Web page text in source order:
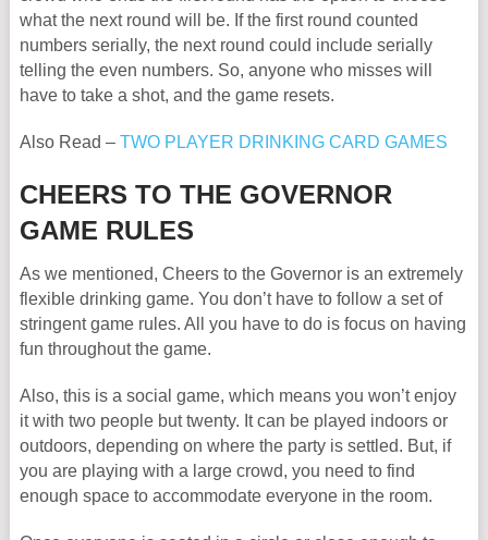
what the next round will be. If the first round counted
numbers serially, the next round could include serially
telling the even numbers. So, anyone who misses will
have to take a shot, and the game resets.
Also Read –TWO PLAYER DRINKING CARD GAMES
CHEERS TO THE GOVERNOR
GAME RULES
As we mentioned, Cheers to the Governor is an extremely
flexible drinking game. You don’t have to follow a set of
stringent game rules. All you have to do is focus on having
fun throughout the game.
Also, this is a social game, which means you won’t enjoy
it with two people but twenty. It can be played indoors or
outdoors, depending on where the party is settled. But, if
you are playing with a large crowd, you need to find
enough space to accommodate everyone in the room.